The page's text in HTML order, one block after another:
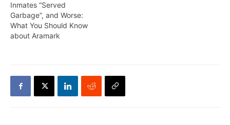
Inmates “Served
Garbage”, and Worse:
What You Should Know
about Aramark